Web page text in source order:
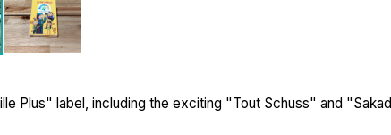
Plus" label, including the exciting "Tout Schuss" and